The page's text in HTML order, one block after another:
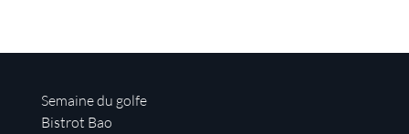
Semaine du golfe
Bistrot Bao